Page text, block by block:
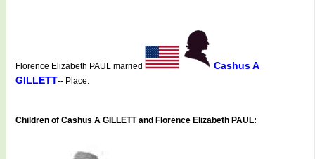
Florence Elizabeth PAUL married
Cashus A
GILLETT-- Place:
Children of Cashus A GILLETT and Florence Elizabeth PAUL: